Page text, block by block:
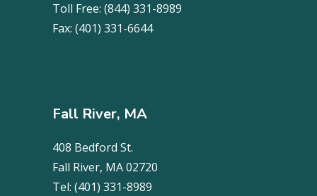
Toll Free: (844) 331-8989
Fax: (401) 331-6644
Fall River, MA
408 Bedford St.
Fall River, MA 02720
Tel: (401) 331-8989